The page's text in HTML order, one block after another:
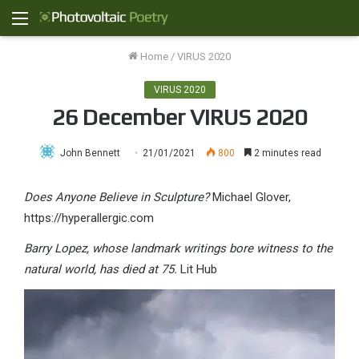
Menu
Home / VIRUS 2020
VIRUS 2020
26 December VIRUS 2020
John Bennett 21/01/2021 800 2 minutes read
Does Anyone Believe in Sculpture?Michael Glover,
https://hyperallergic.com
Barry Lopez, whose landmark writings bore witness to the
natural world, has died at 75. Lit Hub